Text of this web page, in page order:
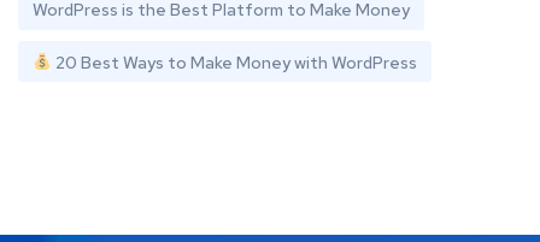
WordPress is the Best Platform to Make Money
20 Best Ways to Make Money with WordPress